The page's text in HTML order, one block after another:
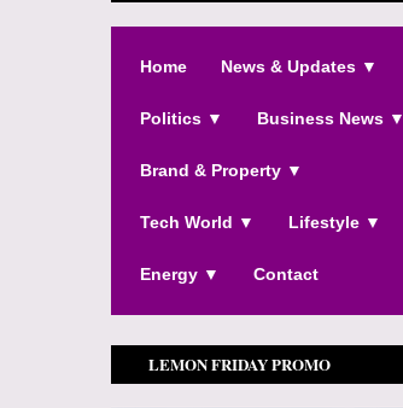
Home News & Updates ▼
Politics ▼ Business News ▼
Brand & Property ▼
Tech World ▼ Lifestyle ▼
Energy ▼ Contact
LEMON FRIDAY PROMO